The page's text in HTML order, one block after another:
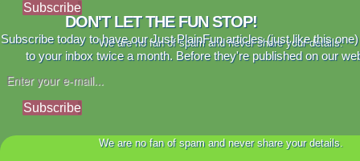
Subscribe
We are no fan of spam and never share your details.
DON'T LET THE FUN STOP!
Subscribe today to have our Just PlainFun articles (just like this
to your inbox twice a month. Before they're published on our
Subscribe
We are no fan of spam and never share your details.